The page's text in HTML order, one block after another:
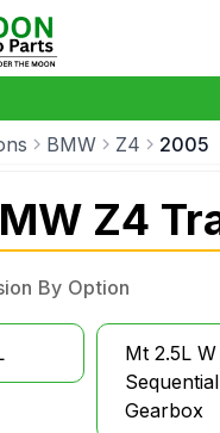
BMW Z4 2005
Z4
By Option
Mt 2.5L W
Gearbox